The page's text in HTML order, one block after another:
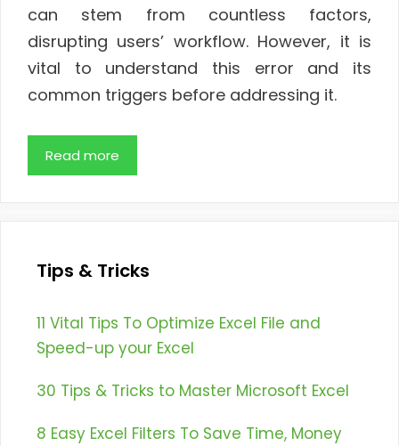
can stem from countless factors,
disrupting users’ workflow. However, it is
vital to understand this error and its
common triggers before addressing it.
Read more
Tips & Tricks
11 Vital Tips To Optimize Excel File and
Speed-up your Excel
30 Tips & Tricks to Master Microsoft Excel
8 Easy Excel Filters To Save Time, Money